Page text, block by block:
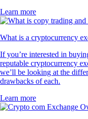
Learn more
What is a cryptocurrency
If you’re interested in
reputable cryptocurrency
we’ll be looking at the
drawbacks of each.
Learn more